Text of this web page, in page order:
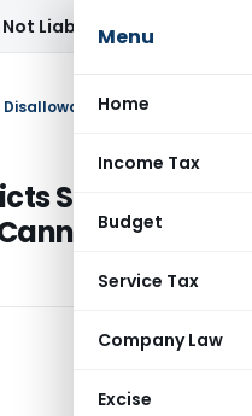
Menu
Home
Income Tax
Budget
Service Tax
Company Law
Excise
to Service Tax on
Section 14A
Exceed